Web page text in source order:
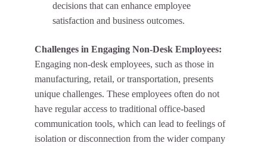
decisions that can enhance employee
satisfaction and business outcomes.
Challenges in Engaging Non-Desk Employees:
Engaging non-desk employees, such as those in
manufacturing, retail, or transportation, presents
unique challenges. These employees often do not
have regular access to traditional office-based
communication tools, which can lead to feelings of
isolation or disconnection from the wider company